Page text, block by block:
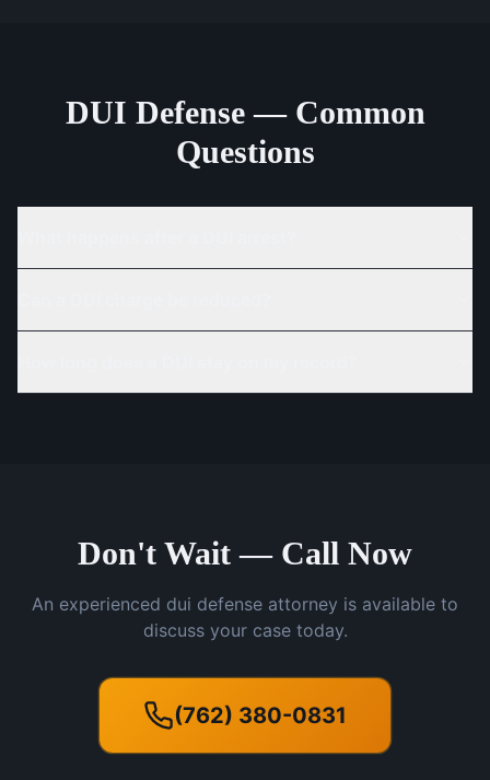
DUI Defense — Common
Questions
Don't Wait — Call Now
An experienced dui defense attorney is available to
discuss your case today.
(762) 380-0831